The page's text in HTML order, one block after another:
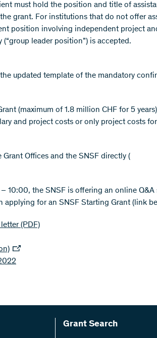
must hold the position and title of
grant. For institutions that do not offer
position involving independent project
leader position”) is accepted.
updated template of the mandatory
(maximum of 1.8 million CHF for 5
and project costs or only project costs
Offices and the SNSF directly (
10:00, the SNSF is offering an online Q&A
applying for an SNSF Starting Grant (link
letter (PDF)
Grant Search